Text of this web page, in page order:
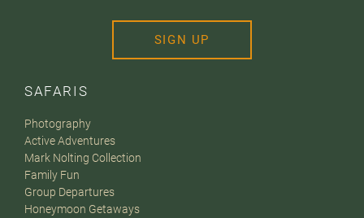
SAFARIS
Photography
Active Adventures
Mark Nolting Collection
Family Fun
Group Departures
Honeymoon Getaways
SIGN UP